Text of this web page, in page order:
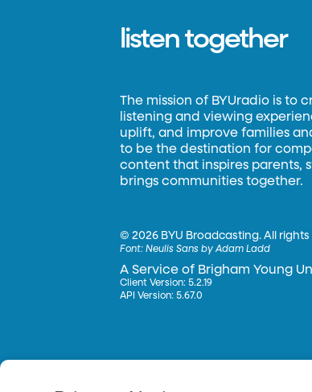
listen together
The mission of BYUradio is to
listening and viewing
uplift, and improve families
to be the destination for
content that inspires parents,
brings communities together.
©2026 BYU Broadcasting. All
Font:Neulis Sans by Adam Ladd
A Service of Brigham Young
Client Version: 5.2.19
API Version: 5.67.0